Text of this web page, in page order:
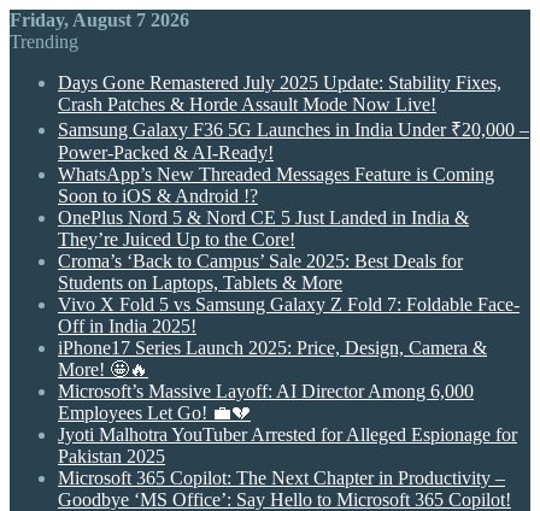
Friday, August 7 2026
Trending
Days Gone Remastered July 2025 Update: Stability Fixes,
Crash Patches & Horde Assault Mode Now Live!
Samsung Galaxy F36 5G Launches in India Under ₹20,000 –
Power-Packed & AI-Ready!
WhatsApp’s New Threaded Messages Feature is Coming
Soon to iOS & Android !?
OnePlus Nord 5 & Nord CE 5 Just Landed in India &
They’re Juiced Up to the Core!
Croma’s ‘Back to Campus’ Sale 2025: Best Deals for
Students on Laptops, Tablets & More
Vivo X Fold 5 vs Samsung Galaxy Z Fold 7: Foldable Face-
Off in India 2025!
iPhone17 Series Launch 2025: Price, Design, Camera &
More! 🤩🔥
Microsoft’s Massive Layoff: AI Director Among 6,000
Employees Let Go! 💼💔
Jyoti Malhotra YouTuber Arrested for Alleged Espionage for
Pakistan 2025
Microsoft 365 Copilot: The Next Chapter in Productivity –
Goodbye ‘MS Office’: Say Hello to Microsoft 365 Copilot!